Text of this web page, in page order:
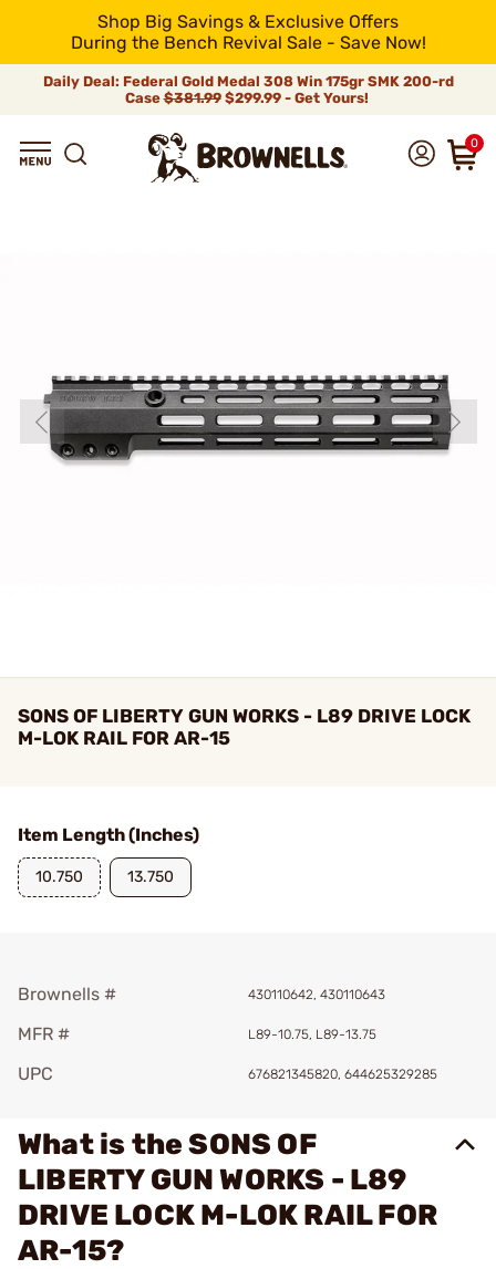
Shop Big Savings & Exclusive Offers
During the Bench Revival Sale - Save Now!
Daily Deal: Federal Gold Medal 308 Win 175gr SMK 200-rd
Case$381.99$299.99 - Get Yours!
0
SONS OF LIBERTY GUN WORKS - L89 DRIVE LOCK
M-LOK RAIL FOR AR-15
Item Length (Inches)
10.750 13.750
Brownells # 430110642, 430110643
MFR # L89-10.75, L89-13.75
UPC 676821345820, 644625329285
What is the SONS OF
LIBERTY GUN WORKS - L89
DRIVE LOCK M-LOK RAIL FOR
AR-15?